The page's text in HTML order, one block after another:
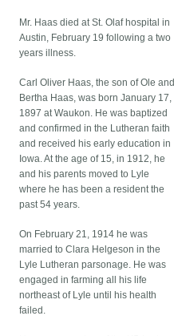
Mr. Haas died at St. Olaf hospital in
Austin, February 19 following a two
years illness.
Carl Oliver Haas, the son of Ole and
Bertha Haas, was born January 17,
1897 at Waukon. He was baptized
and confirmed in the Lutheran faith
and received his early education in
Iowa. At the age of 15, in 1912, he
and his parents moved to Lyle
where he has been a resident the
past 54 years.
On February 21, 1914 he was
married to Clara Helgeson in the
Lyle Lutheran parsonage. He was
engaged in farming all his life
northeast of Lyle until his health
failed.